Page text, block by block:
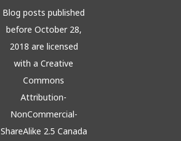
Blog posts published
before October 28,
2018 are licensed
with a Creative
Commons
Attribution-
NonCommercial-
ShareAlike 2.5 Canada